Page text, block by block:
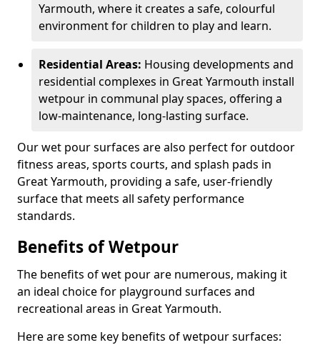
Yarmouth, where it creates a safe, colourful
environment for children to play and learn.
Residential Areas: Housing developments and
residential complexes in Great Yarmouth install
wetpour in communal play spaces, offering a
low-maintenance, long-lasting surface.
Our wet pour surfaces are also perfect for outdoor
fitness areas, sports courts, and splash pads in
Great Yarmouth, providing a safe, user-friendly
surface that meets all safety performance
standards.
Benefits of Wetpour
The benefits of wet pour are numerous, making it
an ideal choice for playground surfaces and
recreational areas in Great Yarmouth.
Here are some key benefits of wetpour surfaces: